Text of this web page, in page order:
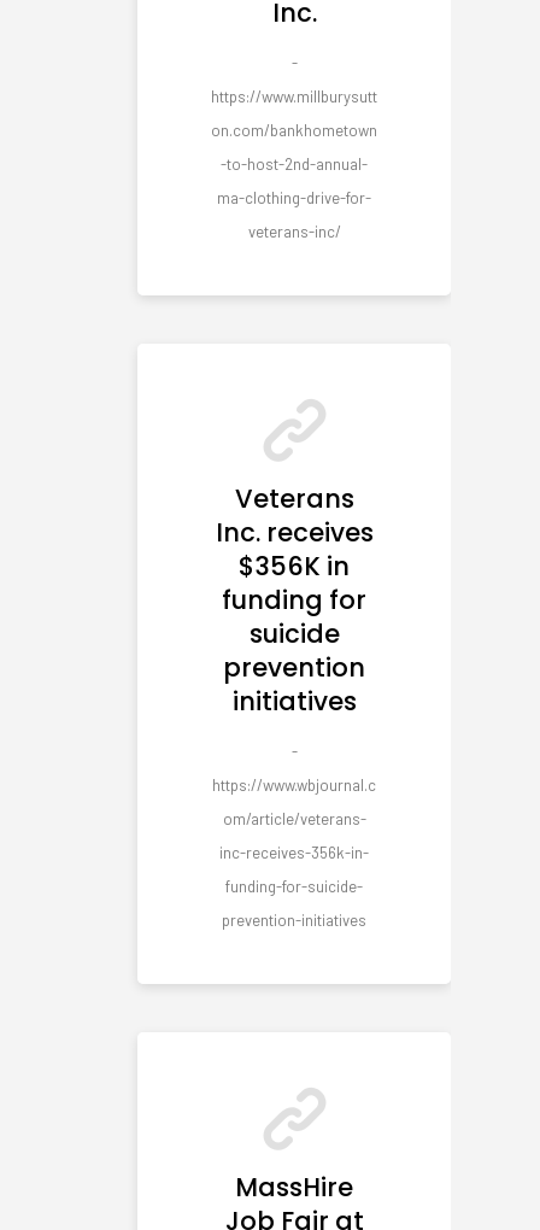
Inc.
-
https://www.millburysutt
on.com/bankhometown
-to-host-2nd-annual-
ma-clothing-drive-for-
veterans-inc/
Veterans
Inc. receives
$356K in
funding for
suicide
prevention
initiatives
-
https://www.wbjournal.c
om/article/veterans-
inc-receives-356k-in-
funding-for-suicide-
prevention-initiatives
MassHire
Job Fair at